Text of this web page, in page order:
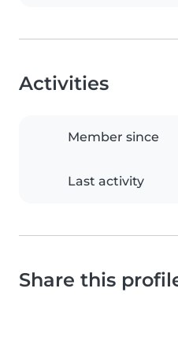
Activities
Member since
Last activity
Share this